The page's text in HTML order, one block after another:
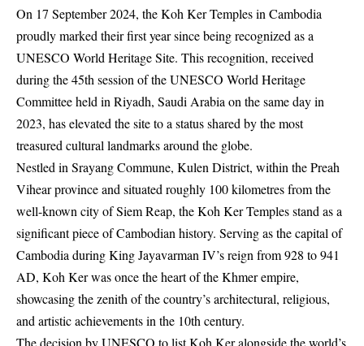
On 17 September 2024, the Koh Ker Temples in Cambodia
proudly marked their first year since being recognized as a
UNESCO World Heritage Site. This recognition, received
during the 45th session of the UNESCO World Heritage
Committee held in Riyadh, Saudi Arabia on the same day in
2023, has elevated the site to a status shared by the most
treasured cultural landmarks around the globe.
Nestled in Srayang Commune, Kulen District, within the Preah
Vihear province and situated roughly 100 kilometres from the
well-known city of Siem Reap, the Koh Ker Temples stand as a
significant piece of Cambodian history. Serving as the capital of
Cambodia during King Jayavarman IV’s reign from 928 to 941
AD, Koh Ker was once the heart of the Khmer empire,
showcasing the zenith of the country’s architectural, religious,
and artistic achievements in the 10th century.
The decision by UNESCO to list Koh Ker alongside the world’s